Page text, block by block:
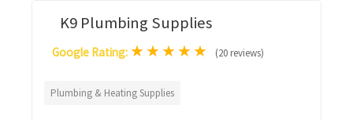
K9 Plumbing Supplies
Google Rating: ★★★★★ (20 reviews)
Plumbing & Heating Supplies